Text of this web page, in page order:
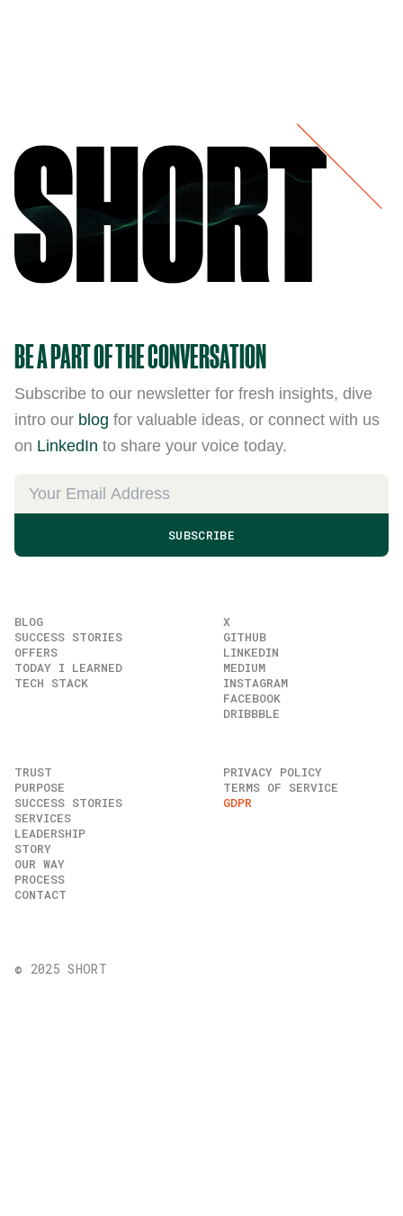
BE A PART OF THE CONVERSATION
Subscribe to our newsletter for fresh insights, dive
intro our blog for valuable ideas, or connect with us
on LinkedIn to share your voice today.
SUBSCRIBE
BLOG
SUCCESS STORIES
OFFERS
TODAY I LEARNED
TECH STACK
X
GITHUB
LINKEDIN
MEDIUM
INSTAGRAM
FACEBOOK
DRIBBBLE
TRUST
PURPOSE
SUCCESS STORIES
SERVICES
LEADERSHIP
STORY
OUR WAY
PROCESS
CONTACT
PRIVACY POLICY
TERMS OF SERVICE
GDPR
© 2025 SHORT